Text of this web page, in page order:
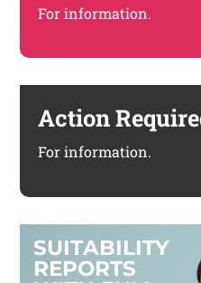
For information.
Action
For information.
SUITABILITY
REPORTS